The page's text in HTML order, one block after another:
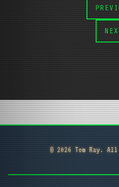
© 2026 Tom Ray.